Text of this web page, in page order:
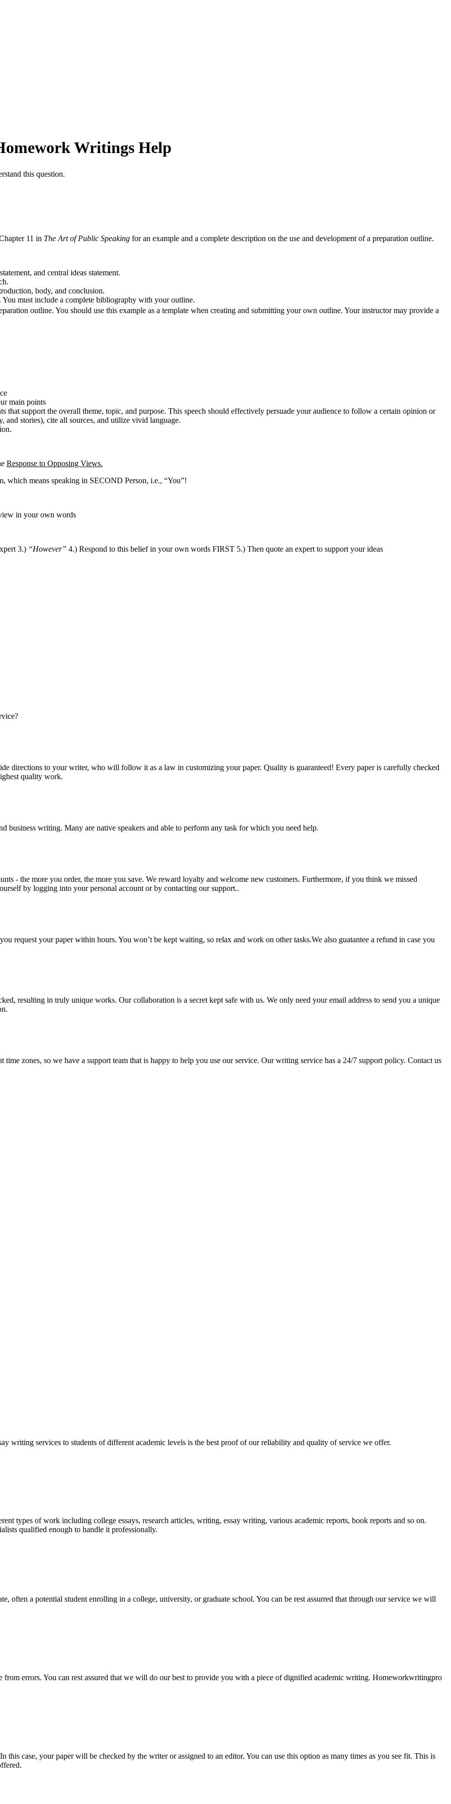
Writings Help
this question.
11 in The Art of Public Speaking for an example and a complete description on the use and development of a preparation outline.
and central ideas statement.
body, and conclusion.
must include a complete bibliography with your outline.
outline. You should use this example as a template when creating and submitting your own outline. Your instructor may provide a
main points
that support the overall theme, topic, and purpose. This speech should effectively persuade your audience to follow a certain opinion or
and stories), cite all sources, and utilize vivid language.
Response to Opposing Views.
which means speaking in SECOND Person, i.e., “You”!
in your own words
3.) “However” 4.) Respond to this belief in your own words FIRST 5.) Then quote an expert to support your ideas
directions to your writer, who will follow it as a law in customizing your paper. Quality is guaranteed! Every paper is carefully checked
quality work.
business writing. Many are native speakers and able to perform any task for which you need help.
- the more you order, the more you save. We reward loyalty and welcome new customers. Furthermore, if you think we missed
by logging into your personal account or by contacting our support..
request your paper within hours. You won’t be kept waiting, so relax and work on other tasks.We also guatantee a refund in case you
resulting in truly unique works. Our collaboration is a secret kept safe with us. We only need your email address to send you a unique
zones, so we have a support team that is happy to help you use our service. Our writing service has a 24/7 support policy. Contact us
writing services to students of different academic levels is the best proof of our reliability and quality of service we offer.
types of work including college essays, research articles, writing, essay writing, various academic reports, book reports and so on.
qualified enough to handle it professionally.
often a potential student enrolling in a college, university, or graduate school. You can be rest assurred that through our service we will
errors. You can rest assured that we will do our best to provide you with a piece of dignified academic writing. Homeworkwritingpro
case, your paper will be checked by the writer or assigned to an editor. You can use this option as many times as you see fit. This is